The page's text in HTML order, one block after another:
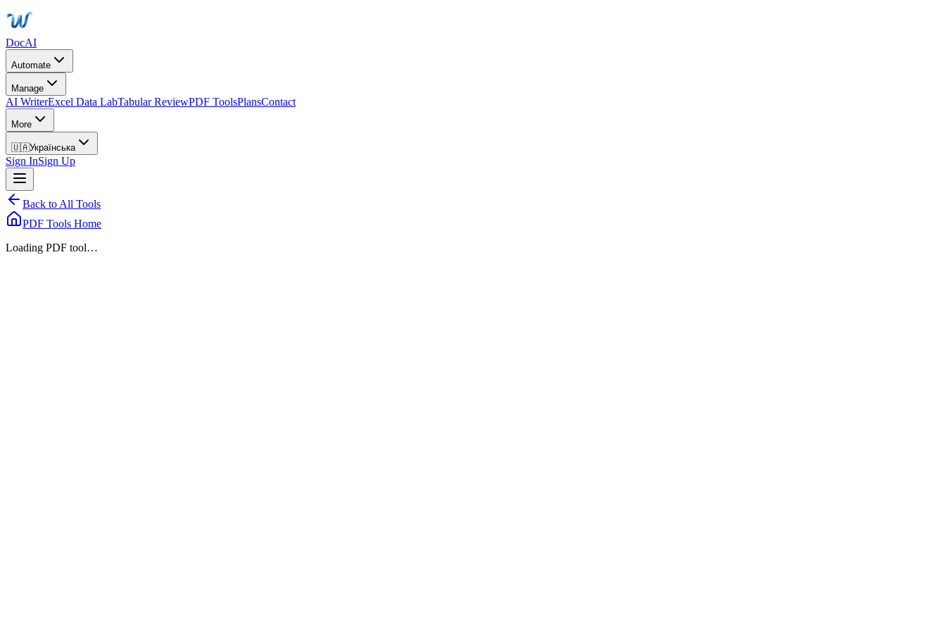
DocAI
Automate
Manage
AI WriterExcel Data LabTabular ReviewPDF ToolsPlansContact
More
🇺🇦Українська
Sign InSign Up
Back to All Tools
PDF Tools Home
Loading PDF tool…